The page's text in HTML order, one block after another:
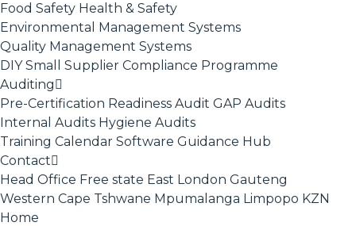
Food Safety Health & Safety
Environmental Management Systems
Quality Management Systems
DIY Small Supplier Compliance Programme
Auditing
Pre-Certification Readiness Audit GAP Audits
Internal Audits Hygiene Audits
Training Calendar Software Guidance Hub
Contact
Head Office Free state East London Gauteng
Western Cape Tshwane Mpumalanga Limpopo KZN
Home